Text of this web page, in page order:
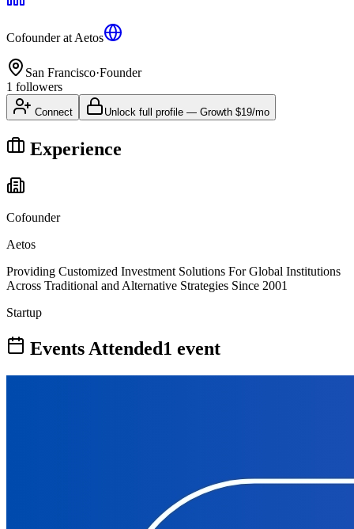
Cofounderat Aetos
San Francisco·Founder
1 followers
Connect Unlock full profile — Growth $19/mo
Experience
Cofounder
Aetos
Providing Customized Investment Solutions For Global Institutions
Across Traditional and Alternative Strategies Since 2001
Startup
Events Attended1 event